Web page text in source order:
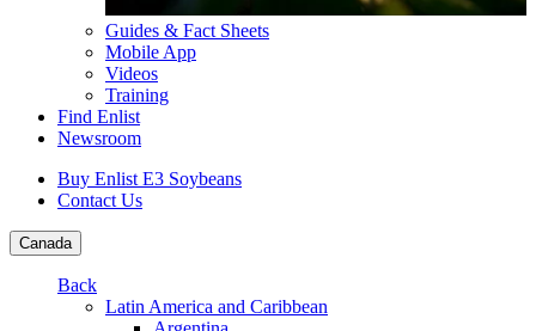
Guides & Fact Sheets
Mobile App
Videos
Training
Find Enlist
Newsroom
Buy Enlist E3 Soybeans
Contact Us
Canada
Back
Latin America and Caribbean